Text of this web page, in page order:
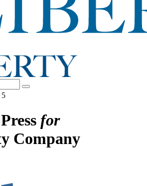
5
for
Company